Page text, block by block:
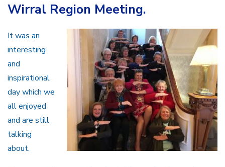
Wirral Region Meeting.
It was an
interesting
and
inspirational
day which we
all enjoyed
and are still
talking
about.